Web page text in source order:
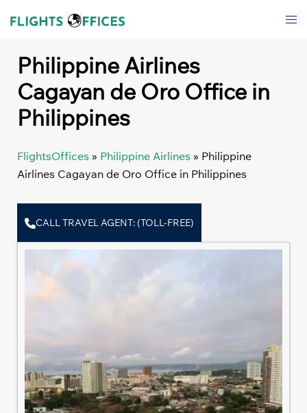
Philippine Airlines
Cagayan de Oro Office in
Philippines
FlightsOffices » Philippine Airlines » Philippine
Airlines Cagayan de Oro Office in Philippines
CALL TRAVEL AGENT: (TOLL-FREE)